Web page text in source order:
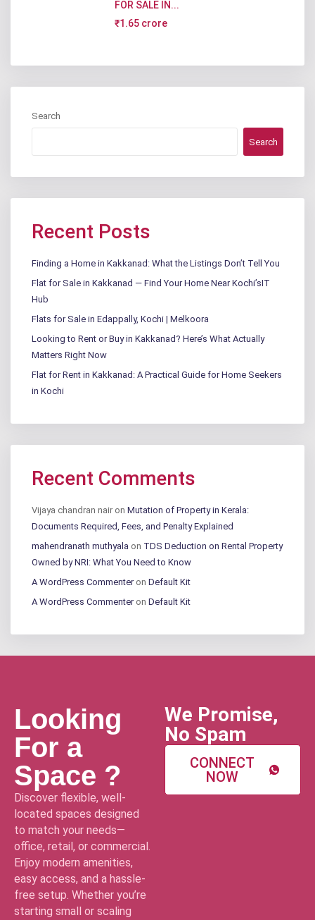
FOR SALE IN...
₹1.65 crore
Search
Search
Recent Posts
Finding a Home in Kakkanad: What the Listings Don’t Tell You
Flat for Sale in Kakkanad — Find Your Home Near Kochi’sIT
Hub
Flats for Sale in Edappally, Kochi | Melkoora
Looking to Rent or Buy in Kakkanad? Here’s What Actually
Matters Right Now
Flat for Rent in Kakkanad: A Practical Guide for Home Seekers
in Kochi
Recent Comments
Vijaya chandran nair on Mutation of Property in Kerala:
Documents Required, Fees, and Penalty Explained
mahendranath muthyala on TDS Deduction on Rental Property
Owned by NRI: What You Need to Know
A WordPress Commenteron Default Kit
A WordPress Commenteron Default Kit
Looking
For a
Space ?
Discover flexible, well-
located spaces designed
to match your needs—
office, retail, or commercial.
Enjoy modern amenities,
easy access, and a hassle-
free setup. Whether you’re
starting small or scaling
We Promise,
No Spam
CONNECT
NOW